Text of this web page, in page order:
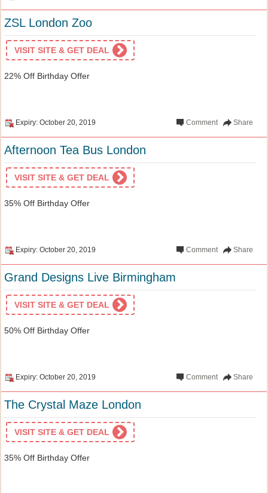
ZSL London Zoo
VISIT SITE & GET DEAL
22% Off Birthday Offer
Expiry: October 20, 2019 Share
Comment
Afternoon Tea Bus London
VISIT SITE & GET DEAL
35% Off Birthday Offer
Expiry: October 20, 2019 Share
Comment
Grand Designs Live Birmingham
VISIT SITE & GET DEAL
50% Off Birthday Offer
Expiry: October 20, 2019 Share
Comment
The Crystal Maze London
VISIT SITE & GET DEAL
35% Off Birthday Offer